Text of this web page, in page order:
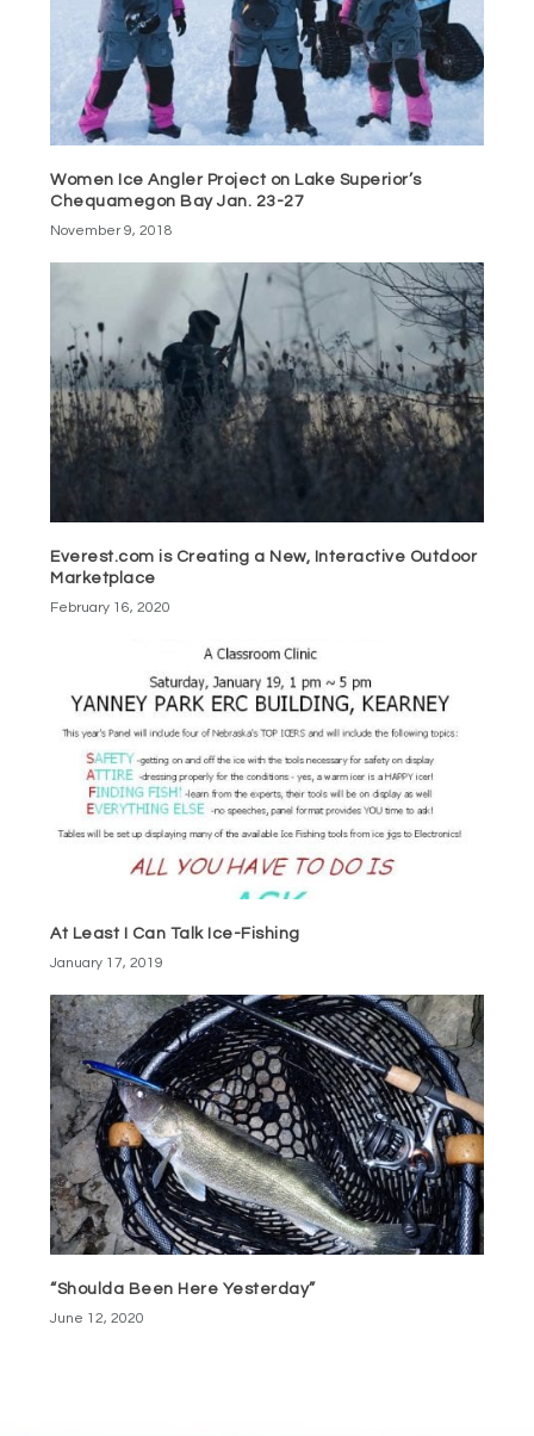
Women Ice Angler Project on Lake Superior’s
Chequamegon Bay Jan. 23-27
November 9, 2018
Everest.com is Creating a New, Interactive Outdoor
Marketplace
February 16, 2020
At Least I Can Talk Ice-Fishing
January 17, 2019
“Shoulda Been Here Yesterday”
June 12, 2020